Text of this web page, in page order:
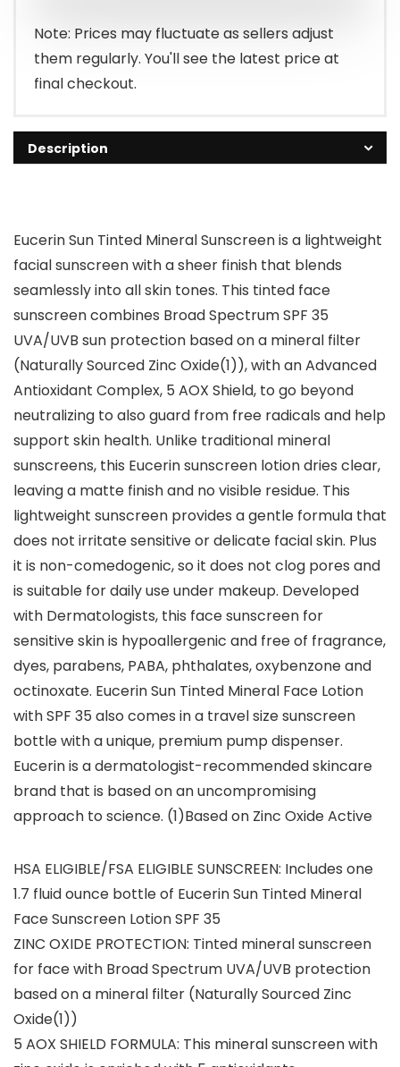
Note: Prices may fluctuate as sellers adjust
them regularly. You'll see the latest price at
final checkout.
Description
Eucerin Sun Tinted Mineral Sunscreen is a lightweight
facial sunscreen with a sheer finish that blends
seamlessly into all skin tones. This tinted face
sunscreen combines Broad Spectrum SPF 35
UVA/UVB sun protection based on a mineral filter
(Naturally Sourced Zinc Oxide(1)), with an Advanced
Antioxidant Complex, 5 AOX Shield, to go beyond
neutralizing to also guard from free radicals and help
support skin health. Unlike traditional mineral
sunscreens, this Eucerin sunscreen lotion dries clear,
leaving a matte finish and no visible residue. This
lightweight sunscreen provides a gentle formula that
does not irritate sensitive or delicate facial skin. Plus
it is non-comedogenic, so it does not clog pores and
is suitable for daily use under makeup. Developed
with Dermatologists, this face sunscreen for
sensitive skin is hypoallergenic and free of fragrance,
dyes, parabens, PABA, phthalates, oxybenzone and
octinoxate. Eucerin Sun Tinted Mineral Face Lotion
with SPF 35 also comes in a travel size sunscreen
bottle with a unique, premium pump dispenser.
Eucerin is a dermatologist-recommended skincare
brand that is based on an uncompromising
approach to science. (1)Based on Zinc Oxide Active
HSA ELIGIBLE/FSA ELIGIBLE SUNSCREEN: Includes one
1.7 fluid ounce bottle of Eucerin Sun Tinted Mineral
Face Sunscreen Lotion SPF 35
ZINC OXIDE PROTECTION: Tinted mineral sunscreen
for face with Broad Spectrum UVA/UVB protection
based on a mineral filter (Naturally Sourced Zinc
Oxide(1))
5 AOX SHIELD FORMULA: This mineral sunscreen with